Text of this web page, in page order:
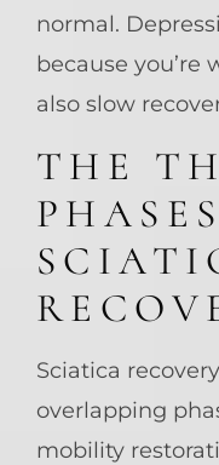
normal.
because you’re
also slow
THE
Sciatica
overlapping
mobility